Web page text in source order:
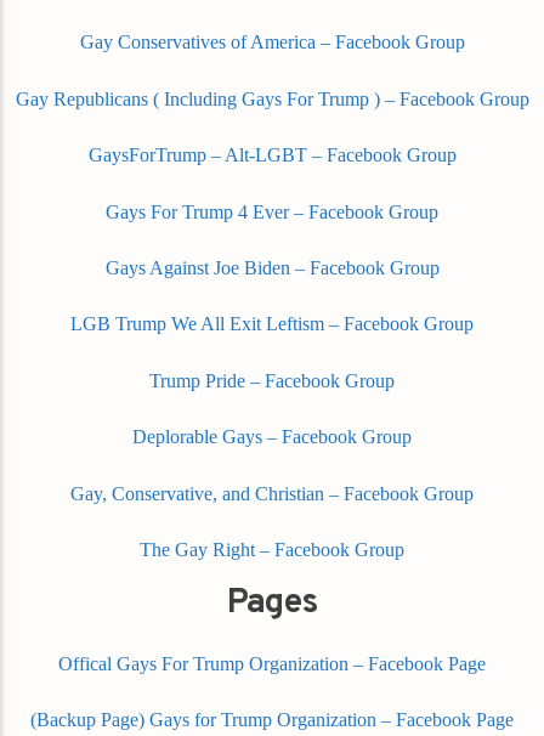
Gay Conservatives of America – Facebook Group
Gay Republicans ( Including Gays For Trump ) – Facebook Group
GaysForTrump – Alt-LGBT – Facebook Group
Gays For Trump 4 Ever – Facebook Group
Gays Against Joe Biden – Facebook Group
LGB Trump We All Exit Leftism – Facebook Group
Trump Pride – Facebook Group
Deplorable Gays – Facebook Group
Gay, Conservative, and Christian – Facebook Group
The Gay Right – Facebook Group
Pages
Offical Gays For Trump Organization – Facebook Page
(Backup Page) Gays for Trump Organization – Facebook Page